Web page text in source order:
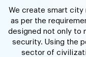
We create smart city
as per the
designed not only to
security. Using the
sector of